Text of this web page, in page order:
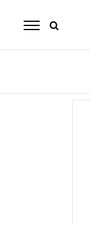
Mirror
News